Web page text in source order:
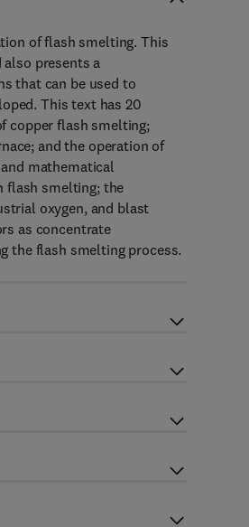
of flash smelting. This
presents a
that can be used to
This text has 20
copper flash smelting;
and the operation of
mathematical
flash smelting; the
oxygen, and blast
as concentrate
the flash smelting process.